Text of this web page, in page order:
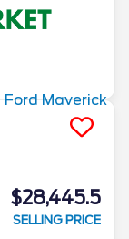
$28,445.5
SELLING PRICE